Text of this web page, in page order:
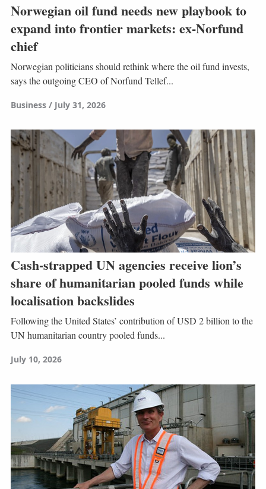
Norwegian oil fund needs new playbook to
expand into frontier markets: ex-Norfund
chief
Norwegian politicians should rethink where the oil fund invests,
says the outgoing CEO of Norfund Tellef...
Business July 31, 2026
Cash-strapped UN agencies receive lion’s
share of humanitarian pooled funds while
localisation backslides
Following the United States’ contribution of USD 2 billion to the
UN humanitarian country pooled funds...
July 10, 2026